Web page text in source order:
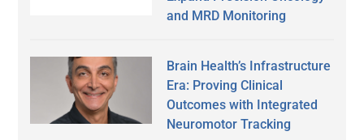
and MRD Monitoring
Brain Health’s Infrastructure
Era: Proving Clinical
Outcomes with Integrated
Neuromotor Tracking